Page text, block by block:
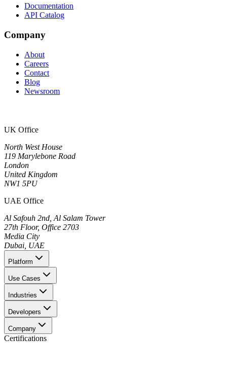
Documentation
API Catalog
Company
About
Careers
Contact
Blog
Newsroom
UK Office
North West House
119 Marylebone Road
London
United Kingdom
NW1 5PU
UAE Office
Al Safouh 2nd, Al Salam Tower
27th Floor, Office 2703
Media City
Dubai, UAE
Platform
Use Cases
Industries
Developers
Company
Certifications